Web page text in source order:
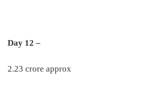
Day 12 –
2.23 crore approx